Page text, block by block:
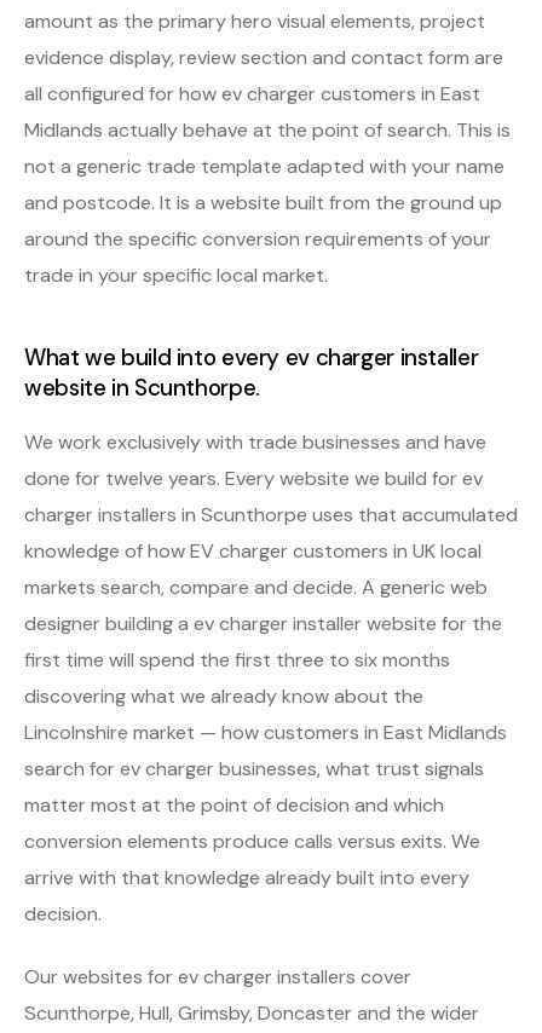
amount as the primary hero visual elements, project
evidence display, review section and contact form are
all configured for how ev charger customers in East
Midlands actually behave at the point of search. This is
not a generic trade template adapted with your name
and postcode. It is a website built from the ground up
around the specific conversion requirements of your
trade in your specific local market.
What we build into every ev charger installer
website in Scunthorpe.
We work exclusively with trade businesses and have
done for twelve years. Every website we build for ev
charger installers in Scunthorpe uses that accumulated
knowledge of how EV charger customers in UK local
markets search, compare and decide. A generic web
designer building a ev charger installer website for the
first time will spend the first three to six months
discovering what we already know about the
Lincolnshire market — how customers in East Midlands
search for ev charger businesses, what trust signals
matter most at the point of decision and which
conversion elements produce calls versus exits. We
arrive with that knowledge already built into every
decision.
Our websites for ev charger installers cover
Scunthorpe, Hull, Grimsby, Doncaster and the wider